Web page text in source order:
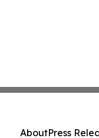
AboutPress